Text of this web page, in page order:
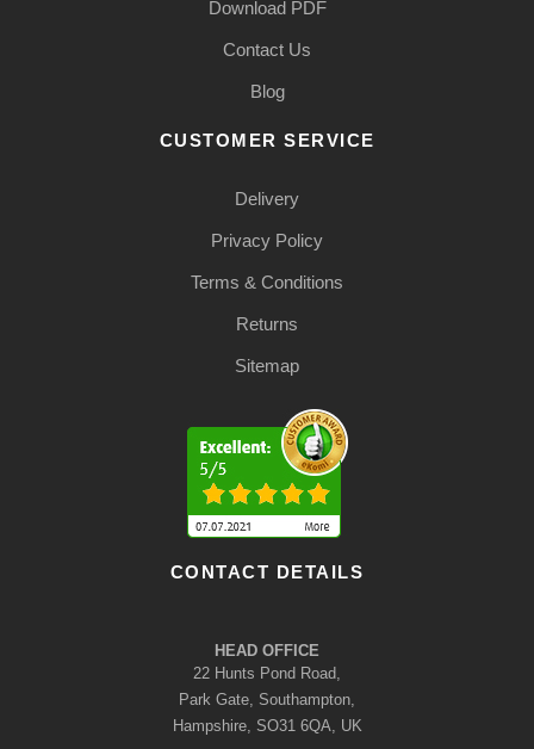
Download PDF
Contact Us
Blog
CUSTOMER SERVICE
Delivery
Privacy Policy
Terms & Conditions
Returns
Sitemap
CONTACT DETAILS
HEAD OFFICE
22 Hunts Pond Road,
Park Gate, Southampton,
Hampshire, SO31 6QA, UK